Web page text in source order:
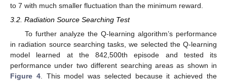
to 7 with much smaller fluctuation than the minimum reward.
3.2. Radiation Source Searching Test
To further analyze the Q-learning algorithm’s performance
in radiation source searching tasks, we selected the Q-learning
model learned at the 842,500th episode and tested its
performance under two different searching areas as shown in
Figure 4. This model was selected because it achieved the